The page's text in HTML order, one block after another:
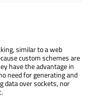
similar to a web
custom schemes are
have the advantage in
need for generating and
data over sockets, nor